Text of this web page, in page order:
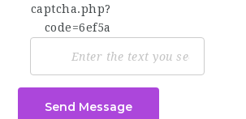
Send Message